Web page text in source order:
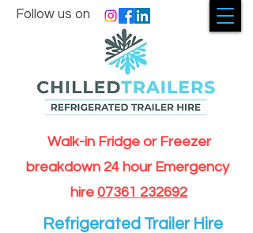
Walk-in Fridge or Freezer
breakdown 24 hour Emergency
hire 07361 232692
Follow us on
Refrigerated Trailer Hire